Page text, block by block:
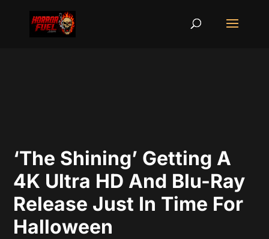
‘The Shining’ Getting A
4K Ultra HD And Blu-Ray
Release Just In Time For
Halloween